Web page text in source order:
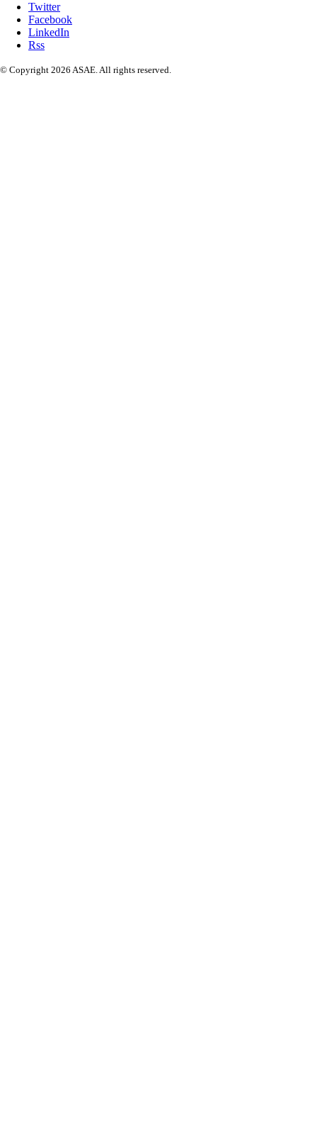
Twitter
Facebook
LinkedIn
Rss
© Copyright 2026 ASAE. All rights reserved.